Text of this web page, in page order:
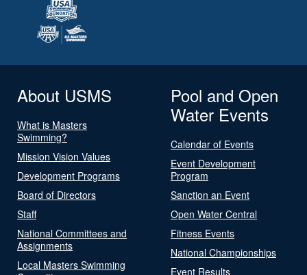
About USMS
What is Masters
Swimming?
Mission Vision Values
Development Programs
Board of Directors
Staff
National Committees and
Assignments
Local Masters Swimming
Pool and Open
Water Events
Calendar of Events
Event Development
Program
Sanction an Event
Open Water Central
Fitness Events
National Championships
Event Results